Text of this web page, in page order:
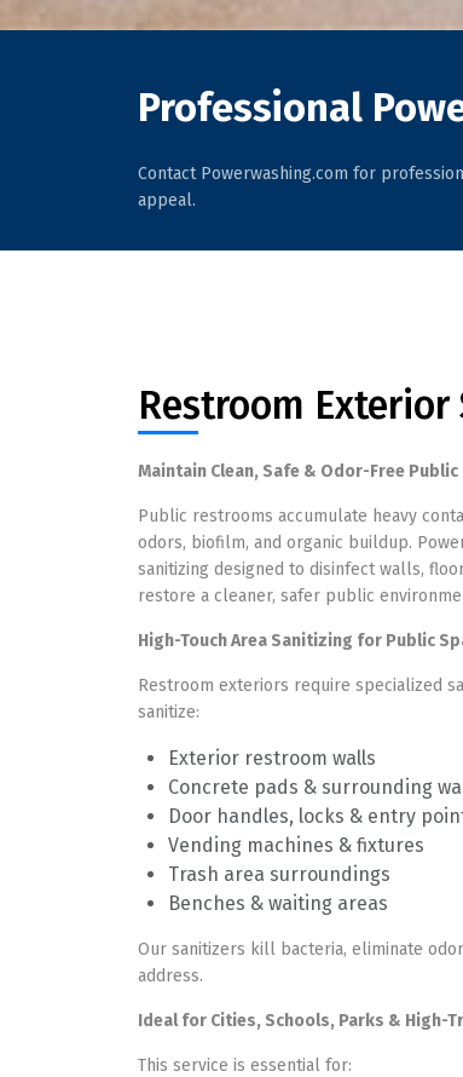
Professional
Contact Powerwashing.com for
appeal.
Restroom
Maintain Clean, Safe & Odor-Free
Public restrooms accumulate heavy
odors, biofilm, and organic buildup.
sanitizing designed to disinfect walls,
restore a cleaner, safer public
High-Touch Area Sanitizing for Public
Restroom exteriors require specialized
sanitize:
Exterior restroom walls
Concrete pads & surrounding
Door handles, locks & entry
Vending machines & fixtures
Trash area surroundings
Benches & waiting areas
Our sanitizers kill bacteria, eliminate
address.
Ideal for Cities, Schools, Parks & High-
This service is essential for: